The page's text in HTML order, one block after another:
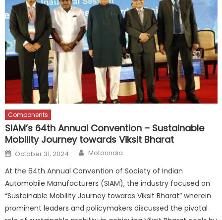
Components
SIAM’s 64th Annual Convention – Sustainable
Mobility Journey towards Viksit Bharat
Posted
on
October 31, 2024 Author
Motorindia
At the 64th Annual Convention of Society of Indian
Automobile Manufacturers (SIAM), the industry focused on
“Sustainable Mobility Journey towards Viksit Bharat” wherein
prominent leaders and policymakers discussed the pivotal